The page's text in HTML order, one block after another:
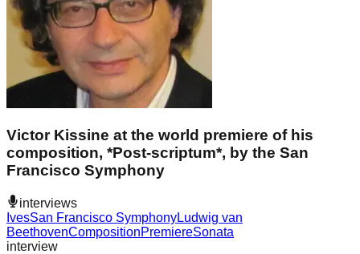
Victor Kissine at the world premiere of his
composition, *Post-scriptum*, by the San
Francisco Symphony
interviews
IvesSan Francisco SymphonyLudwig van
BeethovenCompositionPremiereSonata
interview